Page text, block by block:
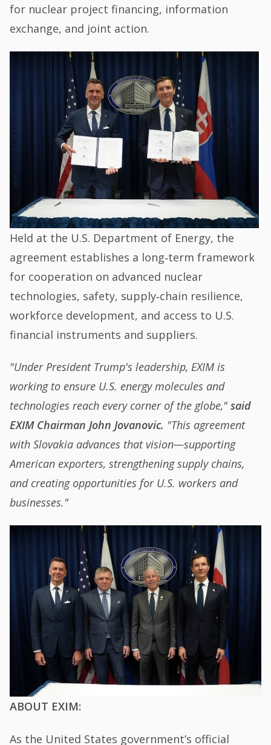
for nuclear project financing, information
exchange, and joint action.
Held at the U.S. Department of Energy, the
agreement establishes a long‑term framework
for cooperation on advanced nuclear
technologies, safety, supply‑chain resilience,
workforce development, and access to U.S.
financial instruments and suppliers.
"Under President Trump's leadership, EXIM is
working to ensure U.S. energy molecules and
technologies reach every corner of the globe,"said
EXIM Chairman John Jovanovic. "This agreement
with Slovakia advances that vision—supporting
American exporters, strengthening supply chains,
and creating opportunities for U.S. workers and
businesses."
ABOUT EXIM:
As the United States government’s official